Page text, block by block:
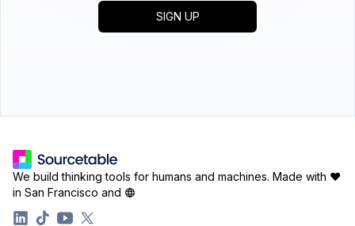
SIGN UP
We build thinking tools for humans and machines. Made with ♥
in San Francisco and